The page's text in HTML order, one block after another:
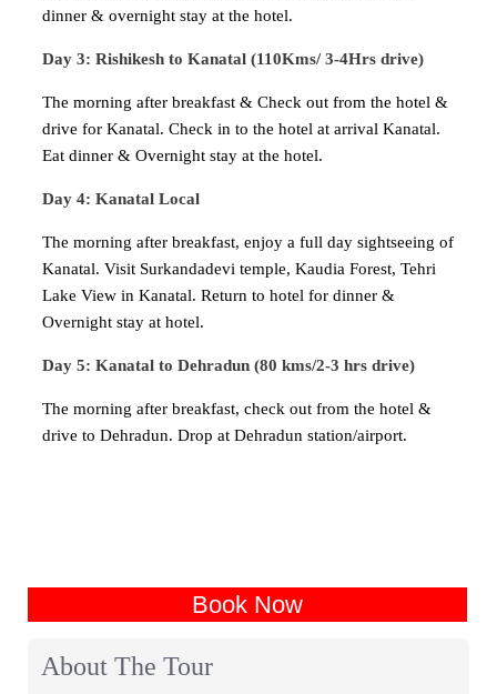
dinner & overnight stay at the hotel.
Day 3: Rishikesh to Kanatal (110Kms/ 3-4Hrs drive)
The morning after breakfast & Check out from the hotel &
drive for Kanatal. Check in to the hotel at arrival Kanatal.
Eat dinner & Overnight stay at the hotel.
Day 4: Kanatal Local
The morning after breakfast, enjoy a full day sightseeing of
Kanatal. Visit Surkandadevi temple, Kaudia Forest, Tehri
Lake View in Kanatal. Return to hotel for dinner &
Overnight stay at hotel.
Day 5: Kanatal to Dehradun (80 kms/2-3 hrs drive)
The morning after breakfast, check out from the hotel &
drive to Dehradun. Drop at Dehradun station/airport.
Book Now
About The Tour